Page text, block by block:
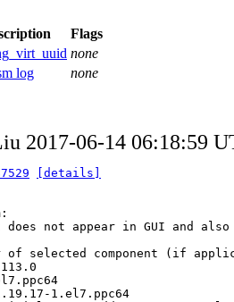
Flags
none
log
none
2017-06-14 06:18:59
[details]
not appear in GUI and
of selected component (if
1.el7.ppc64